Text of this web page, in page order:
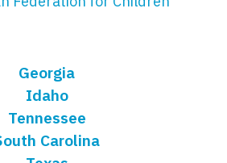
Georgia
Idaho
Tennessee
Carolina